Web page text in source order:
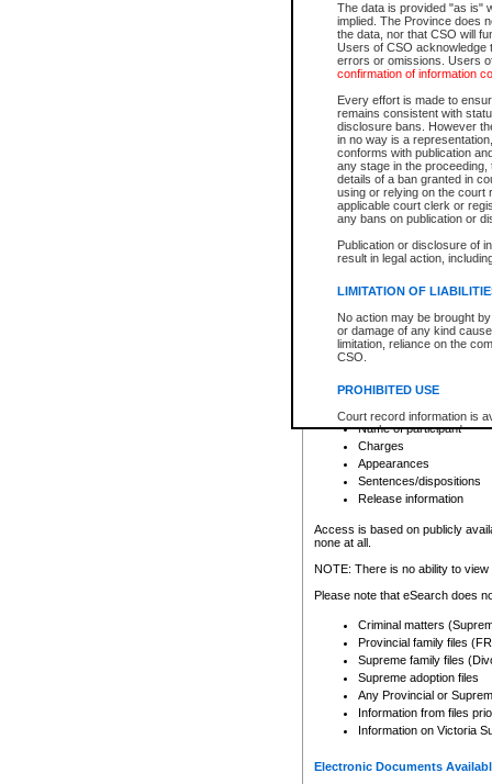
The data is provided "as is"
implied. The Province does
the data, nor that CSO will
Users of CSO acknowledge
errors or omissions. Users
confirmation of information
Every effort is made to
remains consistent with
disclosure bans. However
in no way is a
conforms with publication
any stage in the
details of a ban granted in
using or relying on the court
applicable court clerk or
any bans on publication or
Publication or disclosure of
result in legal action,
LIMITATION OF
No action may be brought
or damage of any kind
limitation, reliance on the
CSO.
PROHIBITED USE
Court record information is
research purposes and may
resale or other commercial
Office of the Chief Justice
Office of the Chief Justice
information) or Office of the
court record information
Any other use of CSO or
to CSO and may be subject
For a $6 service fee, you can
Depending on a file's access
File number
Date the file was opened
Style of cause
Names of parties and
List of filed documents
Court appearance details
Chamber appearance
Disposition
Provincial Traffic and
search to narrow down the
Depending on a file's access
criminal court files such as:
File number
Date the file was opened
Registry location
Name of participant
Charges
Appearances
Sentences/dispositions
Release information
Access is based on publicly
none at all.
NOTE: There is no ability to
Please note that eSearch does
Criminal matters
Provincial family files
Supreme family files
Supreme adoption files
Any Provincial or
Information from files
Information on Victoria
Electronic Documents